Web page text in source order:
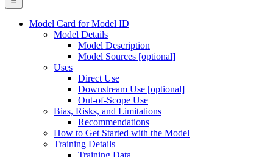
Model Card for Model ID
Model Details
Model Description
Model Sources [optional]
Uses
Direct Use
Downstream Use [optional]
Out-of-Scope Use
Bias, Risks, and Limitations
Recommendations
How to Get Started with the Model
Training Details
Training Data